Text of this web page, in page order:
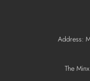
Address:
The